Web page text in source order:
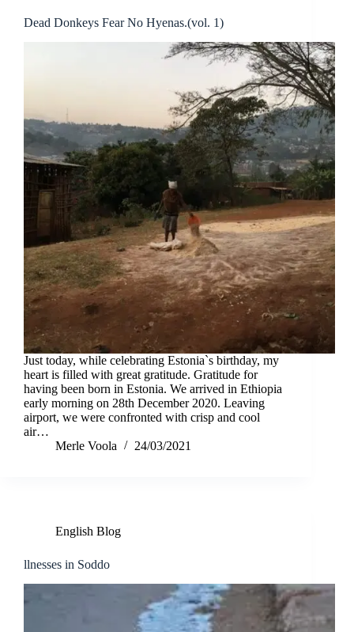
Dead Donkeys Fear No Hyenas.(vol. 1)
Just today, while celebrating Estonia`s birthday, my
heart is filled with great gratitude. Gratitude for
having been born in Estonia. We arrived in Ethiopia
early morning on 28th December 2020. Leaving
airport, we were confronted with crisp and cool
air…
Merle Voola
24/03/2021
English Blog
llnesses in Soddo